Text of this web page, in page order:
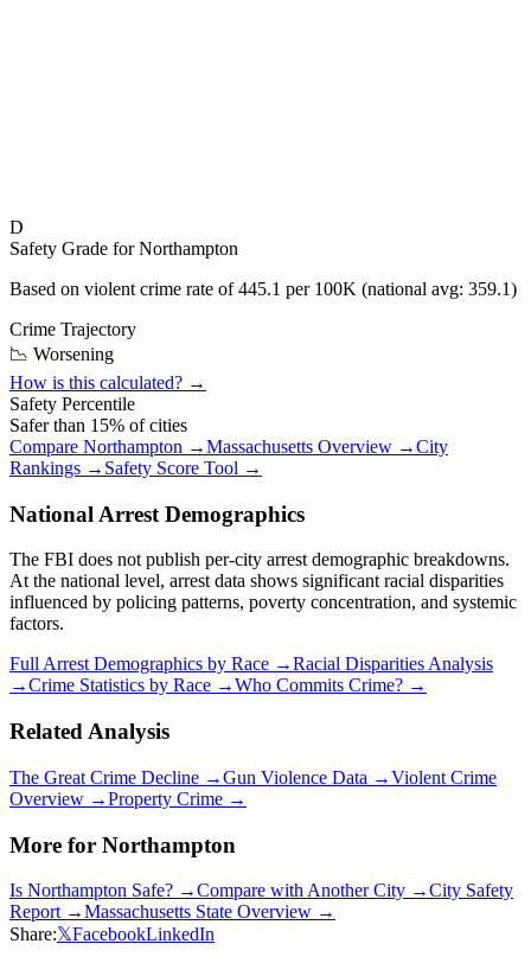
D
Safety Grade forNorthampton
Based on violent crime rate of445.1 per 100K (national avg: 359.1)
Crime Trajectory
📉 Worsening
How is this calculated? →
Safety Percentile
Safer than 15% of cities
Compare Northampton →Massachusetts Overview →City
Rankings → Safety Score Tool →
National Arrest Demographics
The FBI does not publish per-city arrest demographic breakdowns.
At the national level, arrest data shows significant racial disparities
influenced by policing patterns, poverty concentration, and systemic
factors.
Full Arrest Demographics by Race →Racial Disparities Analysis
→Crime Statistics by Race →Who Commits Crime? →
Related Analysis
The Great Crime Decline →Gun Violence Data →Violent Crime
Overview →Property Crime →
More for Northampton
Is Northampton Safe? →Compare with Another City →City Safety
Report →Massachusetts State Overview →
Share:𝕏FacebookLinkedIn